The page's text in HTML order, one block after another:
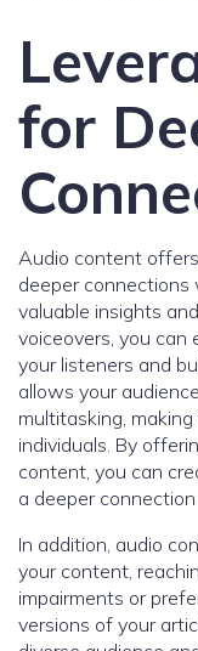
for
Audio content
deeper connections
valuable insights
voiceovers, you can
your listeners and
allows your
multitasking,
individuals. By
content, you can
a deeper
In addition, audio
your content,
impairments or
versions of your